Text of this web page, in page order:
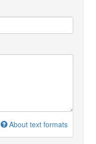
About text formats